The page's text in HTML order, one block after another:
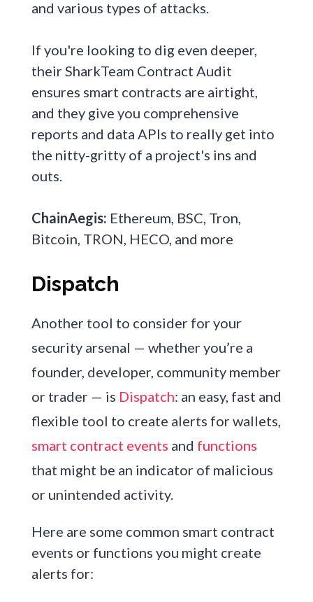
and various types of attacks.
If you're looking to dig even deeper,
their SharkTeam Contract Audit
ensures smart contracts are airtight,
and they give you comprehensive
reports and data APIs to really get into
the nitty-gritty of a project's ins and
outs.
ChainAegis: Ethereum, BSC, Tron,
Bitcoin, TRON, HECO, and more
Dispatch
Another tool to consider for your
security arsenal — whether you’re a
founder, developer, community member
or trader — is Dispatch: an easy, fast and
flexible tool to create alerts for wallets,
smart contract events and functions
that might be an indicator of malicious
or unintended activity.
Here are some common smart contract
events or functions you might create
alerts for: